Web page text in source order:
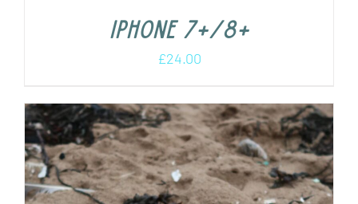
iPhone 7+/8+
£24.00